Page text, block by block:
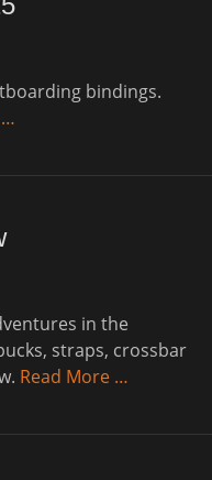
bindings.
…
in the
straps, crossbar
Read More …